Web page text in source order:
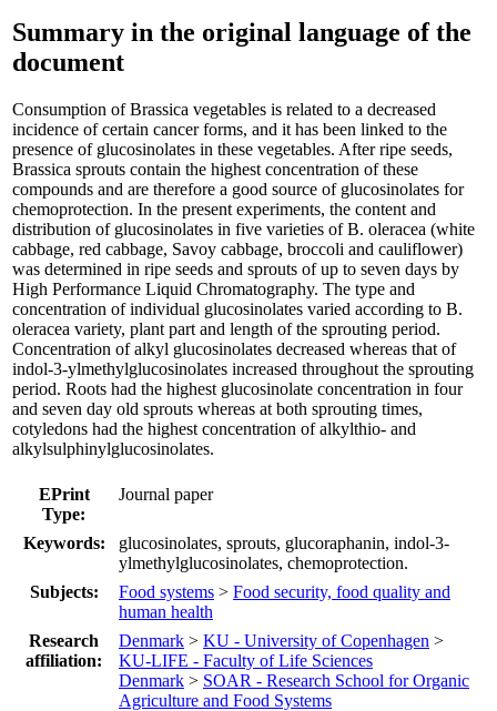
Summary in the original language of the
document
Consumption of Brassica vegetables is related to a decreased
incidence of certain cancer forms, and it has been linked to the
presence of glucosinolates in these vegetables. After ripe seeds,
Brassica sprouts contain the highest concentration of these
compounds and are therefore a good source of glucosinolates for
chemoprotection. In the present experiments, the content and
distribution of glucosinolates in five varieties of B. oleracea (white
cabbage, red cabbage, Savoy cabbage, broccoli and cauliflower)
was determined in ripe seeds and sprouts of up to seven days by
High Performance Liquid Chromatography. The type and
concentration of individual glucosinolates varied according to B.
oleracea variety, plant part and length of the sprouting period.
Concentration of alkyl glucosinolates decreased whereas that of
indol-3-ylmethylglucosinolates increased throughout the sprouting
period. Roots had the highest glucosinolate concentration in four
and seven day old sprouts whereas at both sprouting times,
cotyledons had the highest concentration of alkylthio- and
alkylsulphinylglucosinolates.
EPrint
Type:
Journal paper
Keywords:
glucosinolates, sprouts, glucoraphanin, indol-3-
ylmethylglucosinolates, chemoprotection.
Subjects:
Food systems > Food security, food quality and
human health
Research
affiliation:
Denmark > KU - University of Copenhagen >
KU-LIFE - Faculty of Life Sciences
Denmark > SOAR - Research School for Organic
Agriculture and Food Systems